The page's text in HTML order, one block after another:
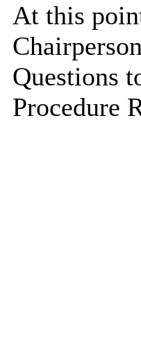
At this
Questions
Procedure